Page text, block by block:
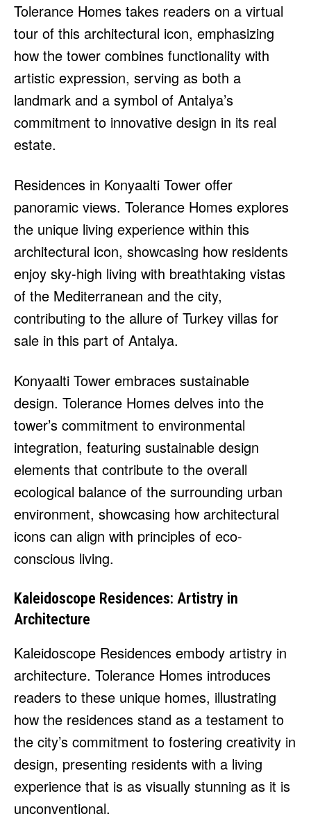
Tolerance Homes takes readers on a virtual
tour of this architectural icon, emphasizing
how the tower combines functionality with
artistic expression, serving as both a
landmark and a symbol of Antalya’s
commitment to innovative design in its real
estate.
Residences in Konyaalti Tower offer
panoramic views. Tolerance Homes explores
the unique living experience within this
architectural icon, showcasing how residents
enjoy sky-high living with breathtaking vistas
of the Mediterranean and the city,
contributing to the allure of Turkey villas for
sale in this part of Antalya.
Konyaalti Tower embraces sustainable
design. Tolerance Homes delves into the
tower’s commitment to environmental
integration, featuring sustainable design
elements that contribute to the overall
ecological balance of the surrounding urban
environment, showcasing how architectural
icons can align with principles of eco-
conscious living.
Kaleidoscope Residences: Artistry in
Architecture
Kaleidoscope Residences embody artistry in
architecture. Tolerance Homes introduces
readers to these unique homes, illustrating
how the residences stand as a testament to
the city’s commitment to fostering creativity in
design, presenting residents with a living
experience that is as visually stunning as it is
unconventional.